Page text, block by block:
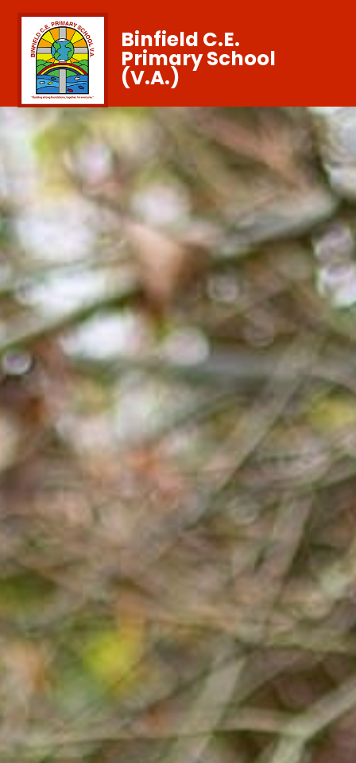
Binfield C.E.
Primary School
(V.A.)